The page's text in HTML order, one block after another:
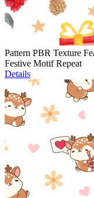
Pattern PBR Texture
Festive Motif Repeat
Details